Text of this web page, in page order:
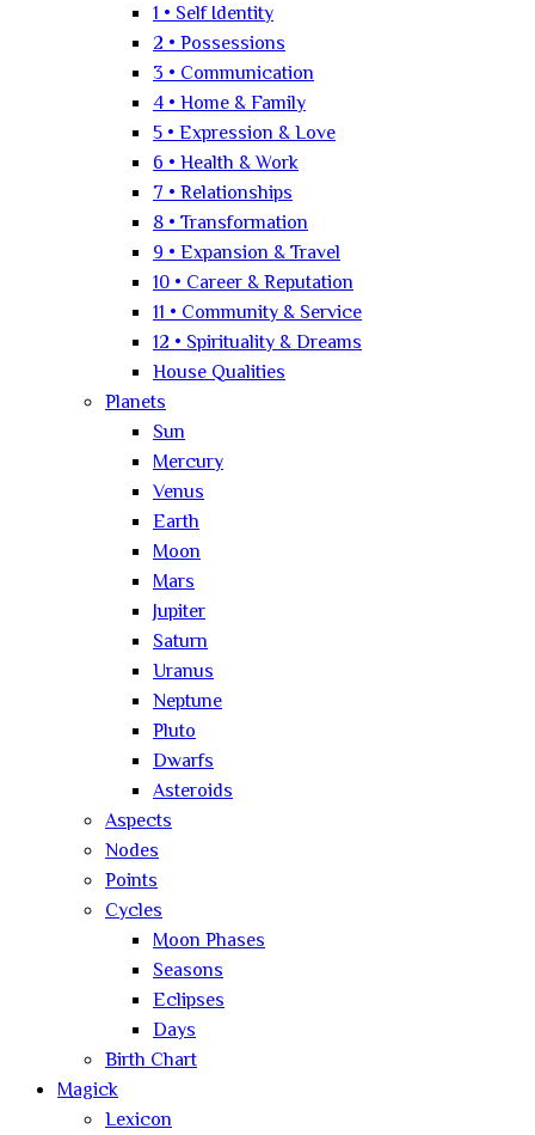
1 • Self Identity
2 • Possessions
3 • Communication
4 • Home & Family
5 • Expression & Love
6 • Health & Work
7 • Relationships
8 • Transformation
9 • Expansion & Travel
10 • Career & Reputation
11 • Community & Service
12 • Spirituality & Dreams
House Qualities
Planets
Sun
Mercury
Venus
Earth
Moon
Mars
Jupiter
Saturn
Uranus
Neptune
Pluto
Dwarfs
Asteroids
Aspects
Nodes
Points
Cycles
Moon Phases
Seasons
Eclipses
Days
Birth Chart
Magick
Lexicon